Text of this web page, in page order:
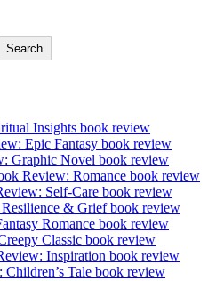
Search
Insights book review
Epic Fantasy book review
Graphic Novel book review
Review: Romance book review
Self-Care book review
& Grief book review
Romance book review
Classic book review
Inspiration book review
Tale book review